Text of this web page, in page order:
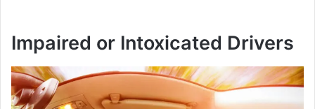
y
V
Impaired or Intoxicated Drivers